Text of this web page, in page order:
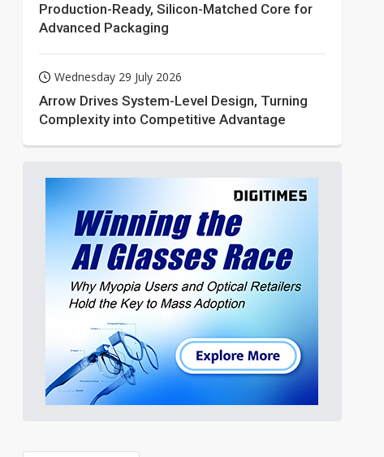
Production-Ready, Silicon-Matched Core for
Advanced Packaging
Wednesday 29 July 2026
Arrow Drives System-Level Design, Turning
Complexity into Competitive Advantage